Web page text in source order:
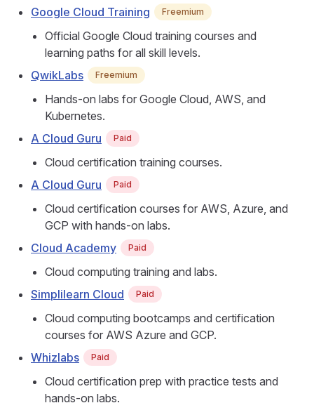
Google Cloud Training
Freemium
Official Google Cloud training courses and
learning paths for all skill levels.
QwikLabs
Freemium
Hands-on labs for Google Cloud, AWS, and
Kubernetes.
A Cloud Guru
Paid
Cloud certification training courses.
A Cloud Guru
Paid
Cloud certification courses for AWS, Azure, and
GCP with hands-on labs.
Cloud Academy
Paid
Cloud computing training and labs.
Simplilearn Cloud
Paid
Cloud computing bootcamps and certification
courses for AWS Azure and GCP.
Whizlabs
Paid
Cloud certification prep with practice tests and
hands-on labs.